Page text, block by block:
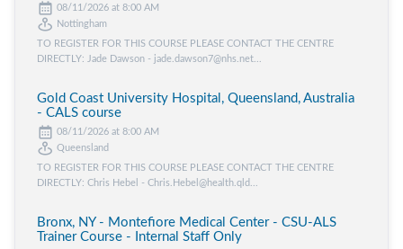
08/11/2026 at 8:00 AM
Nottingham
TO REGISTER FOR THIS COURSE PLEASE CONTACT THE CENTRE
DIRECTLY: Jade Dawson - jade.dawson7@nhs.net...
Gold Coast University Hospital, Queensland, Australia
- CALS course
08/11/2026 at 8:00 AM
Queensland
TO REGISTER FOR THIS COURSE PLEASE CONTACT THE CENTRE
DIRECTLY: Chris Hebel - Chris.Hebel@health.qld...
Bronx, NY - Montefiore Medical Center - CSU-ALS
Trainer Course - Internal Staff Only